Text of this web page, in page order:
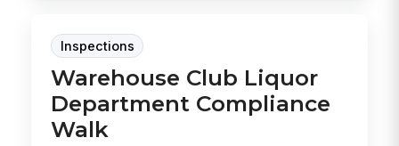
Inspections
Warehouse Club Liquor
Department Compliance
Walk